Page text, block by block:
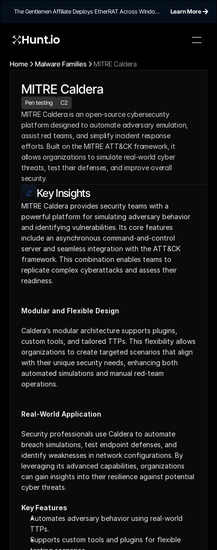
The Gentlemen Affiliate Deploys EtherRAT Across Windows
Learn More
Hunt.io
Home Malware Families MITRE Caldera
MITRE Caldera
Pen testing C2
MITRE Caldera is an open-source cybersecurity
platform designed to automate adversary emulation,
assist red teams, and simplify incident response
efforts. Built on the MITRE ATT&CK framework, it
allows organizations to simulate real-world cyber
threats, test their defenses, and improve overall
security.
Key Insights
MITRE Caldera provides security teams with a
powerful platform for simulating adversary behavior
and identifying vulnerabilities. Its core features
include an asynchronous command-and-control
server and seamless integration with the ATT&CK
framework. This combination enables teams to
replicate complex cyberattacks and assess their
readiness.
Modular and Flexible Design
Caldera’s modular architecture supports plugins,
custom tools, and tailored TTPs. This flexibility allows
organizations to create targeted scenarios that align
with their unique security needs, enhancing both
automated simulations and manual red-team
operations.
Real-World Application
Security professionals use Caldera to automate
breach simulations, test endpoint defenses, and
identify weaknesses in network configurations. By
leveraging its advanced capabilities, organizations
can gain insights into their resilience against potential
cyber threats.
Key Features
Automates adversary behavior using real-world
TTPs.
Supports custom tools and plugins for flexible